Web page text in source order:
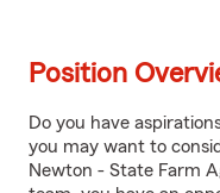
Position
Do you have
you may want to
Newton - State Farm